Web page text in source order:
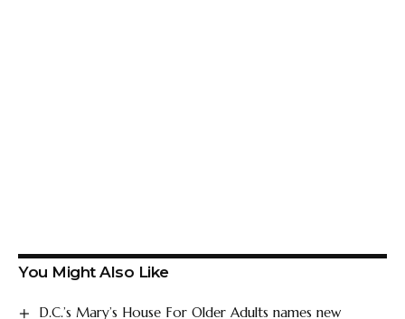
You Might Also Like
D.C.’s Mary’s House For Older Adults names new